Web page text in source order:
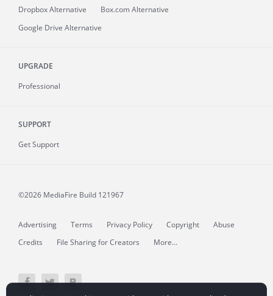
Dropbox Alternative
Box.com Alternative
Google Drive Alternative
UPGRADE
Professional
SUPPORT
Get Support
©2026 MediaFire Build 121967
Advertising Terms Privacy Policy Copyright
Abuse
Credits
File Sharing for Creators More...